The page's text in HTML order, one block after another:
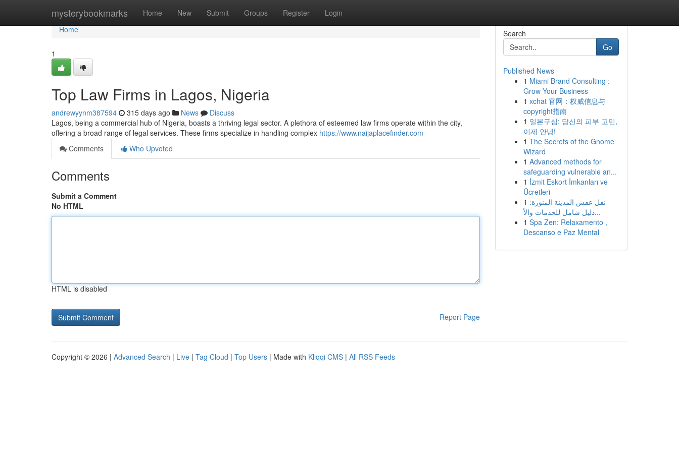
mysterybookmarks Home New Submit Groups Register Login
Home
Home
1
Top Law Firms in Lagos, Nigeria
andrewyynm387594 315 days ago News
Discuss
Lagos, being a commercial hub of Nigeria, boasts a thriving legal sector. A plethora of esteemed law firms operate within the city,
offering a broad range of legal services. These firms specialize in handling complex https://www.naijaplacefinder.com
Comments
Who Upvoted
Comments
Submit a Comment
No HTML
HTML is disabled
Report Page
Search
Go
Published News
1 Miami Brand Consulting :
Grow Your Business
1 xchat 官网：权威信息与
copyright指南
1 일본구심: 당신의 피부 고민,
이제 안녕!
1 The Secrets of the Gnome
Wizard
1 Advanced methods for
safeguarding vulnerable an...
1 İzmit Eskort İmkanları ve
Ücretleri
1 نقل عفش المدينة المنورة:
دليل شامل للخدمات والأ...
1 Spa Zen: Relaxamento ,
Descanso e Paz Mental
Copyright © 2026 | Advanced Search | Live | Tag Cloud | Top Users | Made with Kliqqi CMS | All RSS Feeds